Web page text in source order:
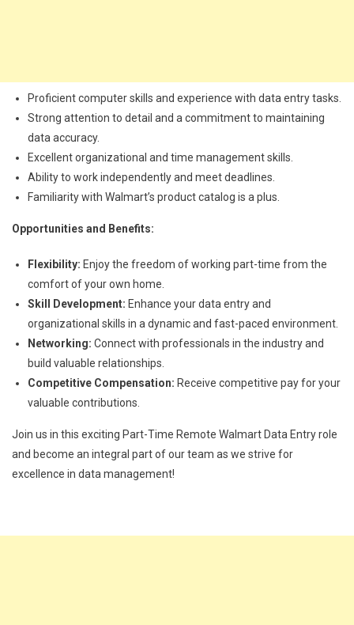
Proficient computer skills and experience with data entry tasks.
Strong attention to detail and a commitment to maintaining
data accuracy.
Excellent organizational and time management skills.
Ability to work independently and meet deadlines.
Familiarity with Walmart’s product catalog is a plus.
Opportunities and Benefits:
Flexibility: Enjoy the freedom of working part-time from the
comfort of your own home.
Skill Development: Enhance your data entry and
organizational skills in a dynamic and fast-paced environment.
Networking: Connect with professionals in the industry and
build valuable relationships.
Competitive Compensation: Receive competitive pay for your
valuable contributions.
Join us in this exciting Part-Time Remote Walmart Data Entry role
and become an integral part of our team as we strive for
excellence in data management!